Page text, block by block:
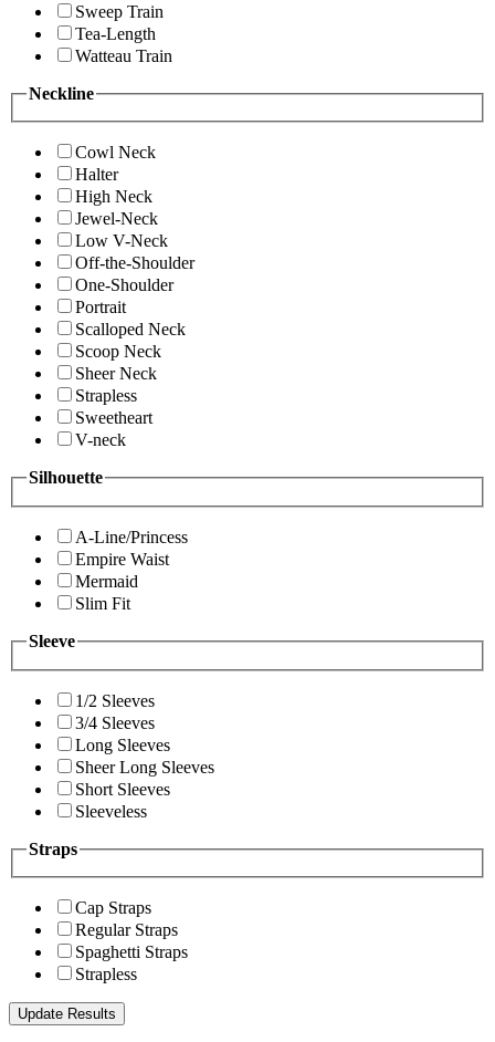
Sweep Train
Tea-Length
Watteau Train
Neckline
Cowl Neck
Halter
High Neck
Jewel-Neck
Low V-Neck
Off-the-Shoulder
One-Shoulder
Portrait
Scalloped Neck
Scoop Neck
Sheer Neck
Strapless
Sweetheart
V-neck
Silhouette
A-Line/Princess
Empire Waist
Mermaid
Slim Fit
Sleeve
1/2 Sleeves
3/4 Sleeves
Long Sleeves
Sheer Long Sleeves
Short Sleeves
Sleeveless
Straps
Cap Straps
Regular Straps
Spaghetti Straps
Strapless